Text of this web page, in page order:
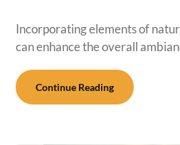
Incorporating elements of
can enhance the overall
Continue Reading